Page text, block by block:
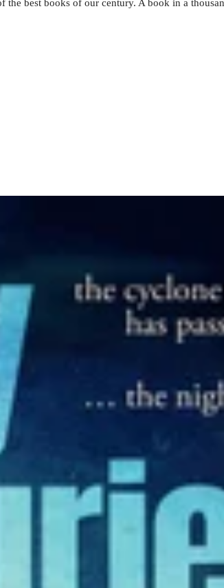
the best books of our century. A book in a